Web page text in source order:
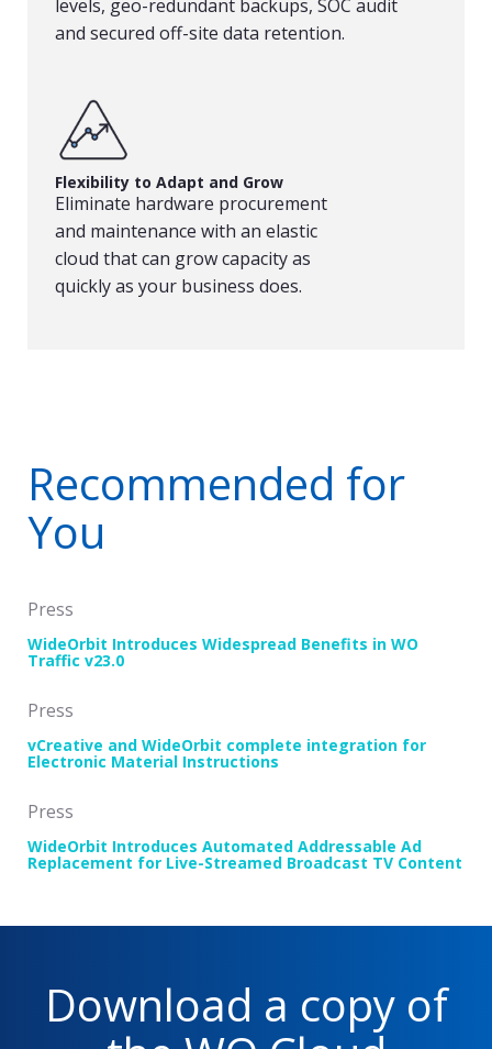
levels, geo-redundant backups, SOC audit
and secured off-site data retention.
Flexibility to Adapt and Grow
Eliminate hardware procurement
and maintenance with an elastic
cloud that can grow capacity as
quickly as your business does.
Recommended for
You
Press
WideOrbit Introduces Widespread Benefits in WO
Traffic v23.0
Press
vCreative and WideOrbit complete integration for
Electronic Material Instructions
Press
WideOrbit Introduces Automated Addressable Ad
Replacement for Live-Streamed Broadcast TV Content
Download a copy of